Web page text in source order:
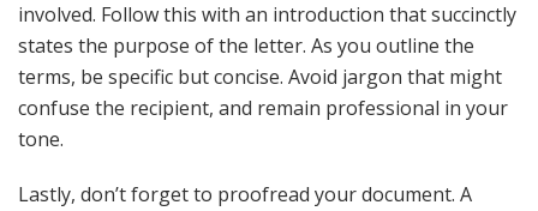
involved. Follow this with an introduction that succinctly
states the purpose of the letter. As you outline the
terms, be specific but concise. Avoid jargon that might
confuse the recipient, and remain professional in your
tone.
Lastly, don’t forget to proofread your document. A